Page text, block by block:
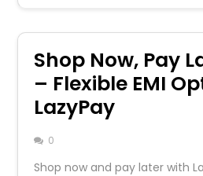
Shop Now, Pay
– Flexible EMI
LazyPay
0
Shop now and pay later with